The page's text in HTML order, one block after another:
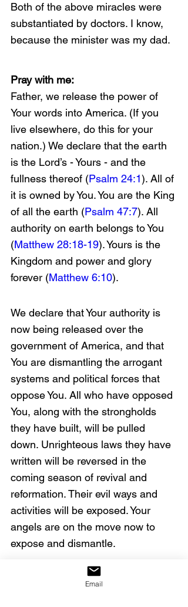
Both of the above miracles were
substantiated by doctors. I know,
because the minister was my dad.
Pray with me:
Father, we release the power of
Your words into America. (If you
live elsewhere, do this for your
nation.) We declare that the earth
is the Lord’s - Yours - and the
fullness thereof (Psalm 24:1). All of
it is owned by You. You are the King
of all the earth (Psalm 47:7). All
authority on earth belongs to You
(Matthew 28:18-19). Yours is the
Kingdom and power and glory
forever (Matthew 6:10).
We declare that Your authority is
now being released over the
government of America, and that
You are dismantling the arrogant
systems and political forces that
oppose You. All who have opposed
You, along with the strongholds
they have built, will be pulled
down. Unrighteous laws they have
written will be reversed in the
coming season of revival and
reformation. Their evil ways and
activities will be exposed. Your
angels are on the move now to
expose and dismantle.
We declare Your words that the
Email